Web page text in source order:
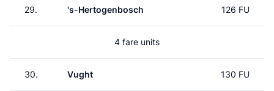
29. 's-Hertogenbosch 126 FU
4 fare units
30. Vught 130 FU